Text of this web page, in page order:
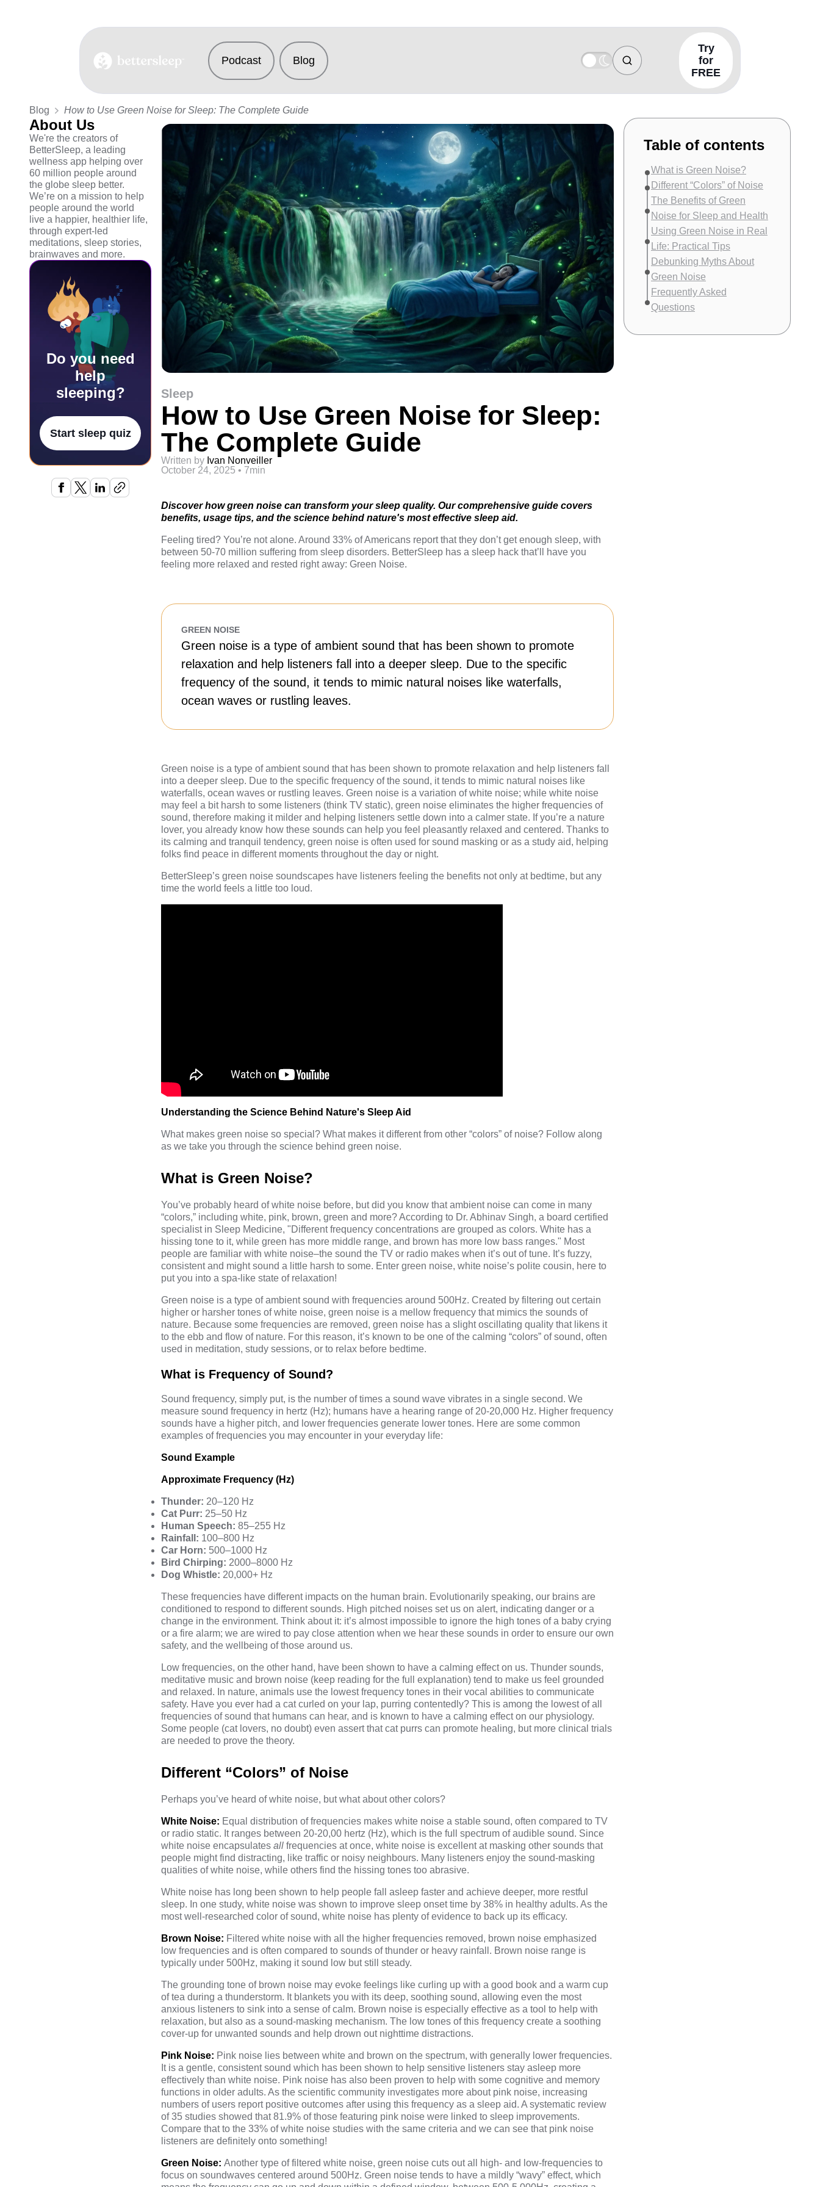
BetterSleep Logo
Podcast Blog
Try
for
FREE
Blog How to Use Green Noise for Sleep: The Complete Guide
About Us
We're the creators of
BetterSleep, a leading
wellness app helping over
60 million people around
the globe sleep better.
We’re on a mission to help
people around the world
live a happier, healthier life,
through expert-led
meditations, sleep stories,
brainwaves and more.
Do you need
help
sleeping?
Start sleep quiz
Sleep
How to Use Green Noise for Sleep:
The Complete Guide
Written by Ivan Nonveiller
October 24, 2025 • 7min
Discover how green noise can transform your sleep quality. Our comprehensive guide covers
benefits, usage tips, and the science behind nature's most effective sleep aid.
Feeling tired? You’re not alone. Around 33% of Americans reportthat they don’t get enough sleep, with
between 50-70 million suffering from sleep disorders. BetterSleep has a sleep hack that’ll have you
feeling more relaxed and rested right away: Green Noise.
GREEN NOISE
Green noise is a type of ambient sound that has been shown to promote
relaxation and help listeners fall into a deeper sleep. Due to the specific
frequency of the sound, it tends to mimic natural noises like waterfalls,
ocean waves or rustling leaves.
Green noise is a type of ambient sound that has been shown to promote relaxation and help listeners fall
into a deeper sleep. Due to the specific frequency of the sound, it tends to mimic natural noises like
waterfalls, ocean waves or rustling leaves. Green noise is a variation of white noise; while white noise
may feel a bit harsh to some listeners (think TV static), green noise eliminates the higher frequencies of
sound, therefore making it milder and helping listeners settle down into a calmer state. If you’re a nature
lover, you already know how these sounds can help you feel pleasantly relaxed and centered. Thanks to
its calming and tranquil tendency, green noise is often used for sound masking or as a study aid, helping
folks find peace in different moments throughout the day or night.
BetterSleep’s green noise soundscapes have listeners feeling the benefits not only at bedtime, but any
time the world feels a little too loud.
Understanding the Science Behind Nature's Sleep Aid
What makes green noise so special? What makes it different from other “colors” of noise? Follow along
as we take you through the science behind green noise.
What is Green Noise?
You’ve probably heard of white noise before, but did you know that ambient noise can come in many
“colors,” including white, pink, brown, green and more?According to Dr. Abhinav Singh, a board certified
specialist in Sleep Medicine, "Different frequency concentrations are grouped as colors. White has a
hissing tone to it, while green has more middle range, and brown has more low bass ranges." Most
people are familiar with white noise–the sound the TV or radio makes when it’s out of tune. It’s fuzzy,
consistent and might sound a little harsh to some. Enter green noise, white noise’s polite cousin, here to
put you into a spa-like state of relaxation!
Green noise is a type of ambient sound with frequencies around 500Hz. Created by filtering out certain
higher or harsher tones of white noise, green noise is a mellow frequency that mimics the sounds of
nature. Because some frequencies are removed, green noise has a slight oscillating quality that likens it
to the ebb and flow of nature. For this reason, it’s known to be one of the calming “colors” of sound, often
used in meditation, study sessions, or to relax before bedtime.
What is Frequency of Sound?
Sound frequency, simply put, is the number of times a sound wave vibrates in a single second. We
measure sound frequency in hertz (Hz); humans have a hearing range of 20-20,000 Hz. Higher frequency
sounds have a higher pitch, and lower frequencies generate lower tones. Here are some common
examples of frequencies you may encounter in your everyday life:
Sound Example
Approximate Frequency (Hz)
Thunder: 20–120 Hz
Cat Purr: 25–50 Hz
Human Speech: 85–255 Hz
Rainfall: 100–800 Hz
Car Horn: 500–1000 Hz
Bird Chirping: 2000–8000 Hz
Dog Whistle: 20,000+ Hz
These frequencies have different impacts on the human brain. Evolutionarily speaking, our brains are
conditioned to respond to different sounds. High pitched noises set us on alert, indicating danger or a
change in the environment. Think about it: it’s almost impossible to ignore the high tones of a baby crying
or a fire alarm; we are wired to pay close attention when we hear these sounds in order to ensure our own
safety, and the wellbeing of those around us.
Low frequencies, on the other hand, have been shown to have a calming effecton us. Thunder sounds,
meditative music and brown noise (keep reading for the full explanation) tend to make us feel grounded
and relaxed. In nature, animals use the lowest frequency tones in their vocal abilities to communicate
safety. Have you ever had a cat curled on your lap, purring contentedly? This is among the lowest of all
frequencies of sound that humans can hear, and is known to have a calming effect on our physiology.
Some people (cat lovers, no doubt) even assert that cat purrs can promote healing, but more clinical trials
are needed to prove the theory.
Different “Colors” of Noise
Perhaps you’ve heard of white noise, but what about other colors?
White Noise: Equal distribution of frequencies makes white noise a stable sound, often compared to TV
or radio static. It ranges between 20-20,00 hertz (Hz), which is the full spectrum of audible sound. Since
white noise encapsulates all frequencies at once, white noise is excellent at masking other sounds that
people might find distracting, like traffic or noisy neighbours. Many listeners enjoy the sound-masking
qualities of white noise, while others find the hissing tones too abrasive.
White noise has long been shown to help people fall asleep faster and achieve deeper, more restful
sleep. In one study, white noise was shown to improve sleep onset time by 38% in healthy adults. As the
most well-researched color of sound, white noise has plenty of evidence to back up its efficacy.
Brown Noise: Filtered white noise with all the higher frequencies removed, brown noise emphasized
low frequencies and is often compared to sounds of thunder or heavy rainfall. Brown noise range is
typically under 500Hz, making it sound low but still steady.
The grounding tone of brown noise may evoke feelings like curling up with a good book and a warm cup
of tea during a thunderstorm. It blankets you with its deep, soothing sound, allowing even the most
anxious listeners to sink into a sense of calm. Brown noise is especially effective as a tool to help with
relaxation, but also as a sound-masking mechanism. The low tones of this frequency create a soothing
cover-up for unwanted sounds and help drown out nighttime distractions.
Pink Noise: Pink noise lies between white and brown on the spectrum, with generally lower frequencies.
It is a gentle, consistent sound which has been shown to help sensitive listeners stay asleep more
effectively than white noise. Pink noise has also been proven to help with some cognitive and memory
functions in older adults. As the scientific community investigates more about pink noise, increasing
numbers of users report positive outcomes after using this frequency as a sleep aid. A systematic review
of 35 studies showed that 81.9% of those featuring pink noise were linked to sleep improvements.
Compare that to the 33% of white noise studies with the same criteria and we can see that pink noise
listeners are definitely onto something!
Green Noise: Another type of filtered white noise, green noise cuts out all high- and low-frequencies to
focus on soundwaves centered around 500Hz. Green noise tends to have a mildly “wavy” effect, which
Table of contents
What is Green Noise?
Different “Colors” of Noise
The Benefits of Green
Noise for Sleep and Health
Using Green Noise in Real
Life: Practical Tips
Debunking Myths About
Green Noise
Frequently Asked
Questions